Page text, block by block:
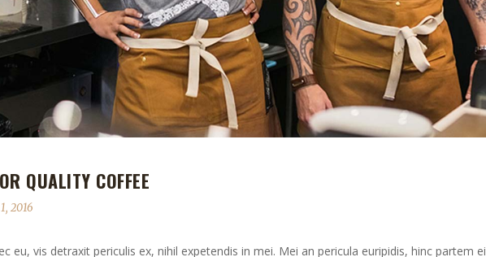
QUALITY COFFEE
2016
eu, vis detraxit periculis ex, nihil expetendis in mei. Mei an pericula euripidis, hinc partem ei